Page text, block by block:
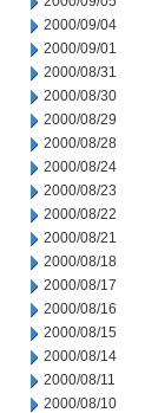
2000/09/04
2000/09/01
2000/08/31
2000/08/30
2000/08/29
2000/08/28
2000/08/24
2000/08/23
2000/08/22
2000/08/21
2000/08/18
2000/08/17
2000/08/16
2000/08/15
2000/08/14
2000/08/11
2000/08/10